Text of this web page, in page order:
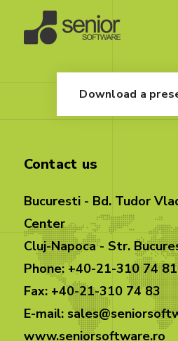
Download a
Contact us
Bucuresti - Bd. Tudor
Center
Cluj-Napoca - Str.
Phone: +40-21-310 74 81
Fax: +40-21-310 74 83
E-mail:
www.seniorsoftware.ro